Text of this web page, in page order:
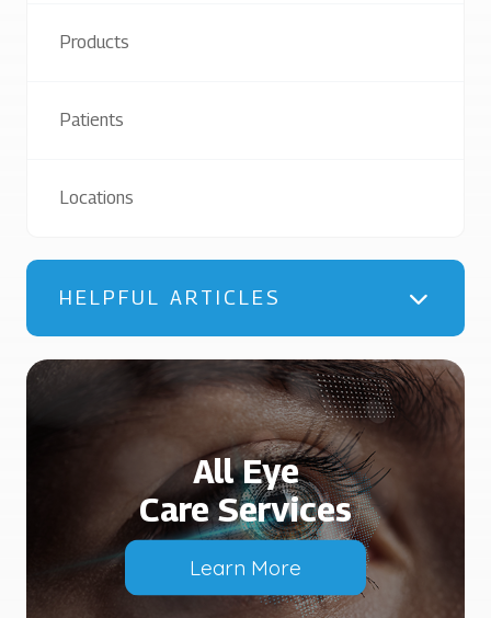
Products
Patients
Locations
HELPFUL ARTICLES
All Eye
Care Services
Learn More